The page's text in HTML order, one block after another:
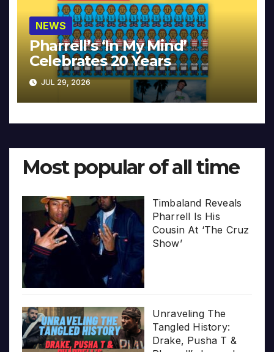
NEWS
Pharrell’s ‘In My Mind’
Celebrates 20 Years
JUL 29, 2026
Most popular of all time
Timbaland Reveals
Pharrell Is His
Cousin At ‘The Cruz
Show’
Unraveling The
Tangled History:
Drake, Pusha T &